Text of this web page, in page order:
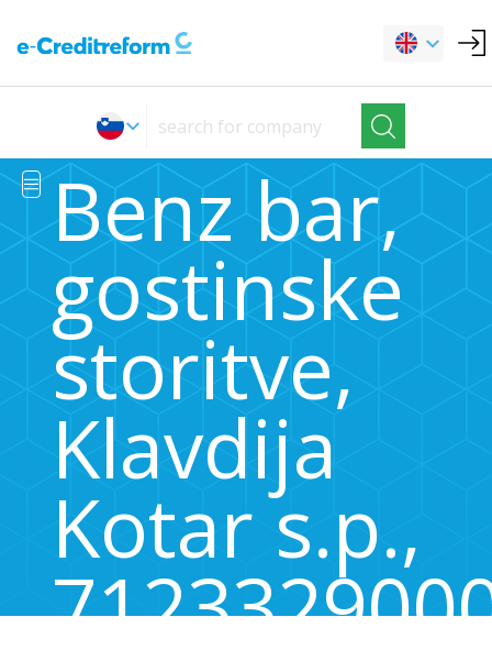
Benz bar,
gostinske
storitve,
Klavdija
Kotar s.p.,